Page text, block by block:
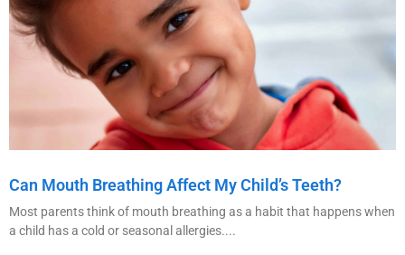
Can Mouth Breathing Affect My Child’s Teeth?
Most parents think of mouth breathing as a habit that happens when
a child has a cold or seasonal allergies.